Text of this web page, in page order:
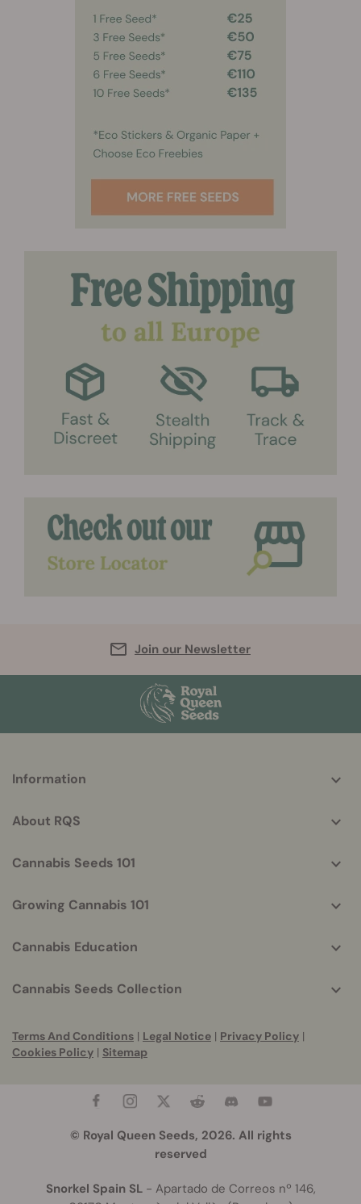
Join our Newsletter
helpful
Information
About RQS
Cannabis Seeds 101
Growing Cannabis 101
Cannabis Education
Cannabis Seeds Collection
Terms And Conditions | Legal Notice | Privacy Policy |
Cookies Policy | Sitemap
© Royal Queen Seeds, 2026. All rights
reserved
Snorkel Spain SL- Apartado de Correos nº 146,